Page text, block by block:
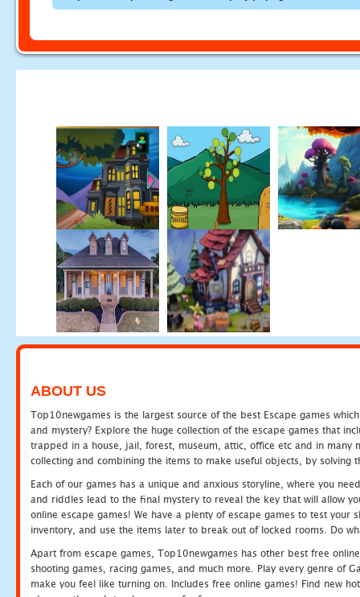
ABOUT US
Top10newgames is the largest source of the best Escape games
and mystery? Explore the huge collection of the escape games that
trapped in a house, jail, forest, museum, attic, office etc and in many
collecting and combining the items to make useful objects, by solving
Each of our games has a unique and anxious storyline, where you
and riddles lead to the final mystery to reveal the key that will allow
online escape games! We have a plenty of escape games to test
inventory, and use the items later to break out of locked rooms. Do
Apart from escape games, Top10newgames has other best free
shooting games, racing games, and much more. Play every genre of
make you feel like turning on. Includes free online games! Find new